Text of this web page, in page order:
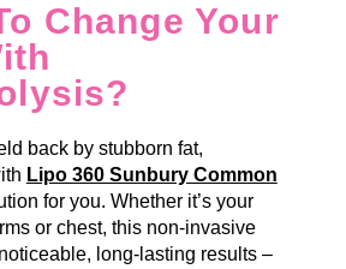
Change Your
back by stubborn fat,
Lipo 360 Sunbury Common
for you. Whether it’s your
or chest, this non-invasive
long-lasting results –